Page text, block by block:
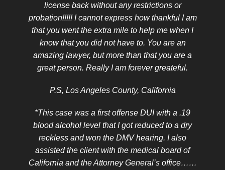
license back without any restrictions or
probation!!!!! I cannot express how thankful I am
that you went the extra mile to help me when I
know that you did not have to. You are an
amazing lawyer, but more than that you are a
great person. Really I am forever greateful.
P.S, Los Angeles County, California
*This case was a first offense DUI with a .19
blood alcohol level that I got reduced to a dry
reckless and won the DMV hearing. I also
assisted the client with the medical board of
California and the Attorney General’s office……